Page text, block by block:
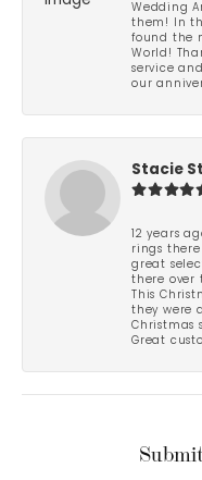
Wedding
them! In
found the
World!
service
our
Stacie
12 years
rings
great
there over
This
they were
Christmas
Great